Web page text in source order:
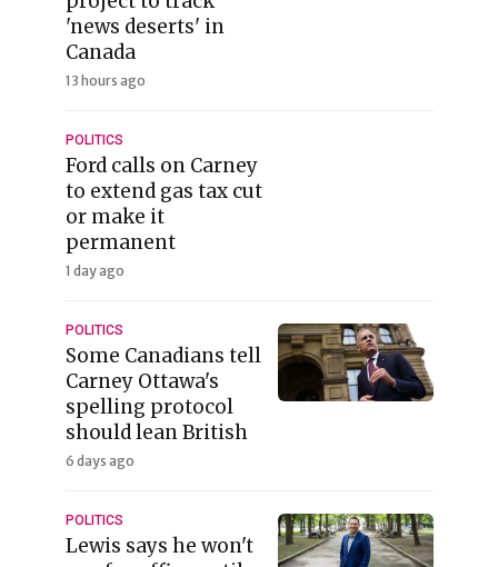
'news deserts' in
Canada
13 hours ago
POLITICS
Ford calls on Carney
to extend gas tax cut
or make it
permanent
1 day ago
POLITICS
Some Canadians tell
Carney Ottawa's
spelling protocol
should lean British
6 days ago
POLITICS
Lewis says he won't